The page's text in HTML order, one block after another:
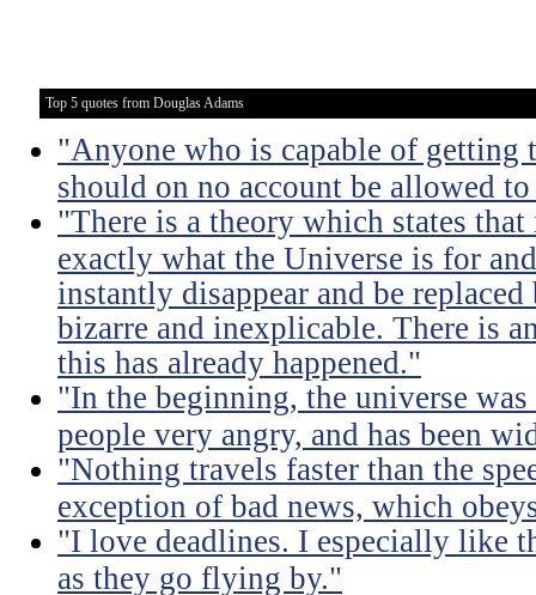
Top 5 quotes from Douglas Adams
"Anyone who is capable of getting
should on no account be allowed
"There is a theory which states
exactly what the Universe is for
instantly disappear and be
bizarre and inexplicable. There is
this has already happened."
"In the beginning, the universe
people very angry, and has been
"Nothing travels faster than the
exception of bad news, which
"I love deadlines. I especially like
as they go flying by."